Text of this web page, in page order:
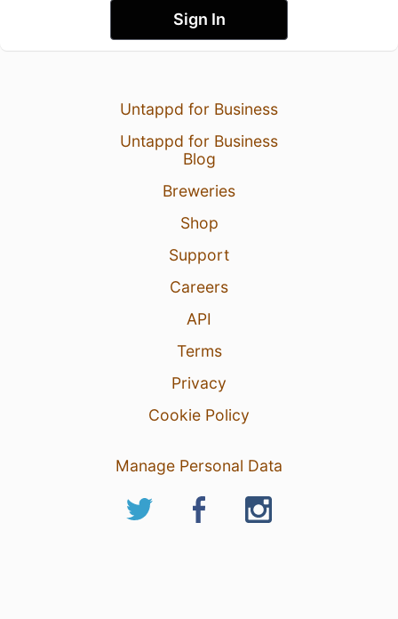
Sign In
Untappd for Business
Untappd for Business
Blog
Breweries
Shop
Support
Careers
API
Terms
Privacy
Cookie Policy
Manage Personal Data